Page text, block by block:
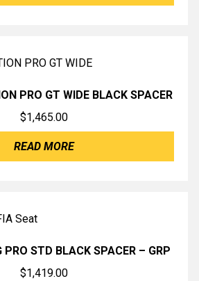
PRO GT WIDE BLACK SPACER
$1,465.00
READ MORE
PRO STD BLACK SPACER – GRP
$1,419.00